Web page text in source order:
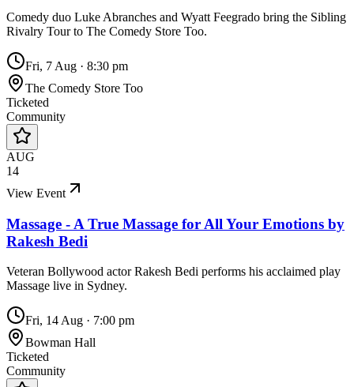
Comedy duo Luke Abranches and Wyatt Feegrado bring the Sibling
Rivalry Tour to The Comedy Store Too.
Fri, 7 Aug · 8:30 pm
The Comedy Store Too
Ticketed
Community
AUG
14
View Event
Massage - A True Massage for All Your Emotions by
Rakesh Bedi
Veteran Bollywood actor Rakesh Bedi performs his acclaimed play
Massage live in Sydney.
Fri, 14 Aug · 7:00 pm
Bowman Hall
Ticketed
Community